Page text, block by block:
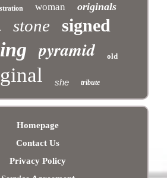
woman originals
stone signed
pyramid old
she tribute
Homepage
Contact Us
Privacy Policy